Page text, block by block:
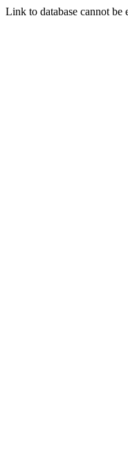
Link to database cannot